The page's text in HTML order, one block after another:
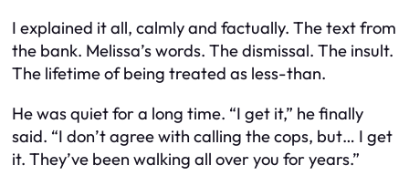
I explained it all, calmly and factually. The text from
the bank. Melissa’s words. The dismissal. The insult.
The lifetime of being treated as less-than.
He was quiet for a long time. “I get it,” he finally
said. “I don’t agree with calling the cops, but… I get
it. They’ve been walking all over you for years.”